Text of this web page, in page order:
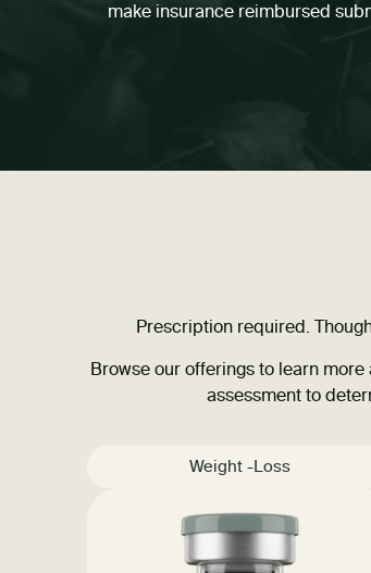
make insurance reimbursed
Prescription required.
Browse our offerings to learn more
assessment to
Weight -Loss